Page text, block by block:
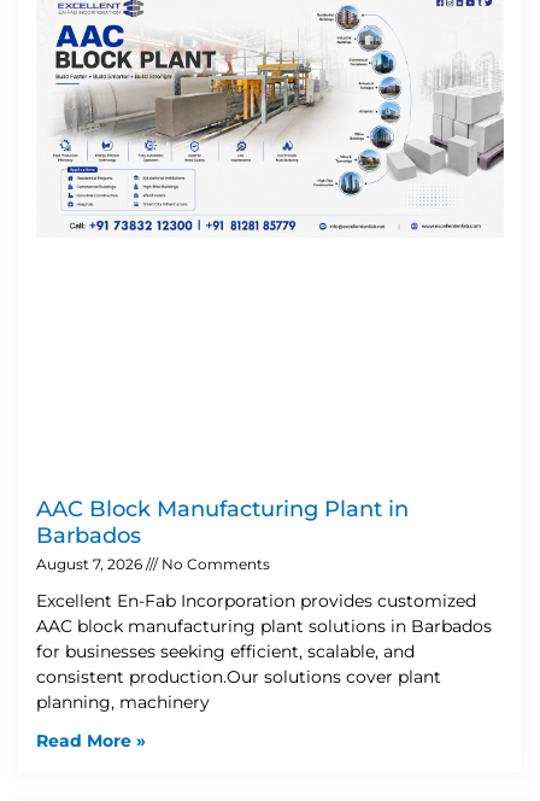
AAC Block Manufacturing Plant in
Barbados
August 7, 2026 No Comments
Excellent En-Fab Incorporation provides customized
AAC block manufacturing plant solutions in Barbados
for businesses seeking efficient, scalable, and
consistent production.Our solutions cover plant
planning, machinery
Read More »